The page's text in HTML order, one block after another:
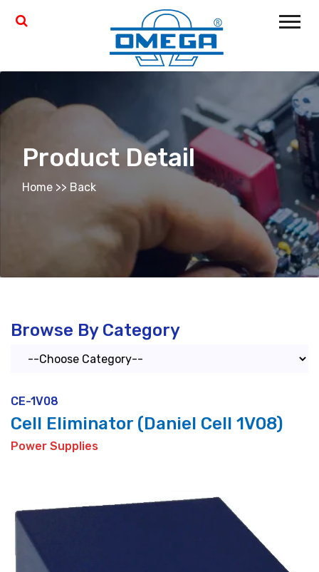
Product Detail
Home >> Back
Browse By Category
CE-1V08
Cell Eliminator (Daniel Cell 1V08)
Power Supplies